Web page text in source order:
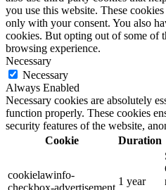
you use this website. These
only with your consent. You also
cookies. But opting out of some of
browsing experience.
Necessary
Necessary
Always Enabled
Necessary cookies are absolutely
function properly. These cookies
security features of the website,
Cookie
Duration
cookielawinfo-
checkbox-advertisement
1 year